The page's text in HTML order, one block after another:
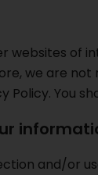
of
we are
Policy.
and/or